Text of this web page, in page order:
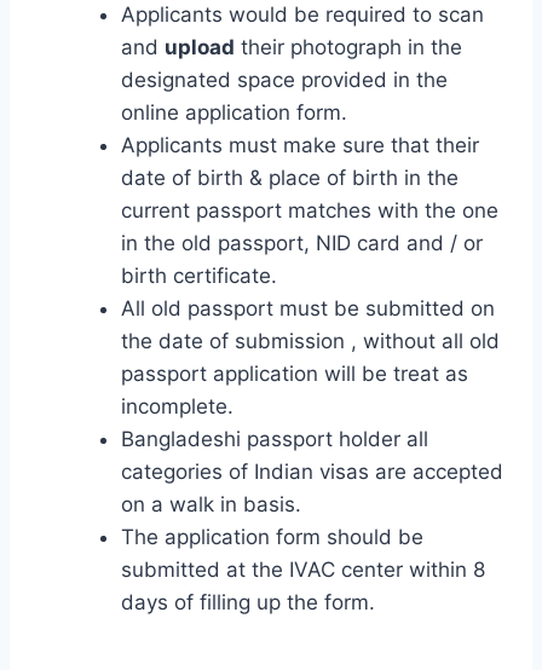
Applicants would be required to scan
and upload their photograph in the
designated space provided in the
online application form.
Applicants must make sure that their
date of birth & place of birth in the
current passport matches with the one
in the old passport, NID card and / or
birth certificate.
All old passport must be submitted on
the date of submission , without all old
passport application will be treat as
incomplete.
Bangladeshi passport holder all
categories of Indian visas are accepted
on a walk in basis.
The application form should be
submitted at the IVAC center within 8
days of filling up the form.